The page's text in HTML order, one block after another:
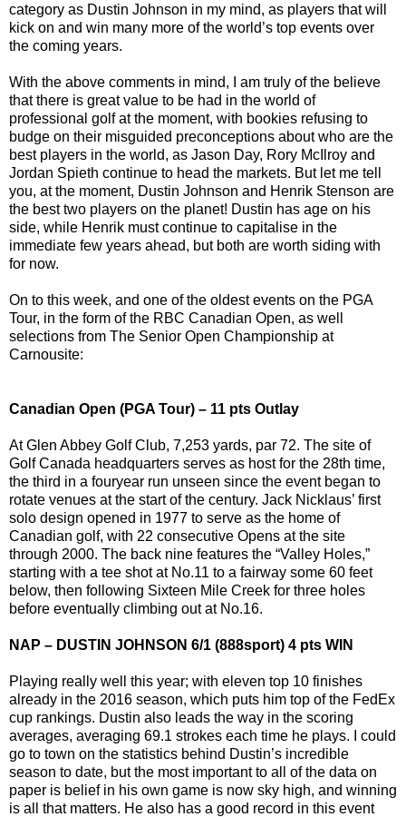
category as Dustin Johnson in my mind, as players that will
kick on and win many more of the world’s top events over
the coming years.
With the above comments in mind, I am truly of the believe
that there is great value to be had in the world of
professional golf at the moment, with bookies refusing to
budge on their misguided preconceptions about who are the
best players in the world, as Jason Day, Rory McIlroy and
Jordan Spieth continue to head the markets. But let me tell
you, at the moment, Dustin Johnson and Henrik Stenson are
the best two players on the planet! Dustin has age on his
side, while Henrik must continue to capitalise in the
immediate few years ahead, but both are worth siding with
for now.
On to this week, and one of the oldest events on the PGA
Tour, in the form of the RBC Canadian Open, as well
selections from The Senior Open Championship at
Carnousite:
Canadian Open (PGA Tour) – 11 pts Outlay
At Glen Abbey Golf Club, 7,253 yards, par 72. The site of
Golf Canada headquarters serves as host for the 28th time,
the third in a fouryear run unseen since the event began to
rotate venues at the start of the century. Jack Nicklaus’ first
solo design opened in 1977 to serve as the home of
Canadian golf, with 22 consecutive Opens at the site
through 2000. The back nine features the “Valley Holes,”
starting with a tee shot at No.11 to a fairway some 60 feet
below, then following Sixteen Mile Creek for three holes
before eventually climbing out at No.16.
NAP – DUSTIN JOHNSON 6/1 (888sport) 4 pts WIN
Playing really well this year; with eleven top 10 finishes
already in the 2016 season, which puts him top of the FedEx
cup rankings. Dustin also leads the way in the scoring
averages, averaging 69.1 strokes each time he plays. I could
go to town on the statistics behind Dustin’s incredible
season to date, but the most important to all of the data on
paper is belief in his own game is now sky high, and winning
is all that matters. He also has a good record in this event